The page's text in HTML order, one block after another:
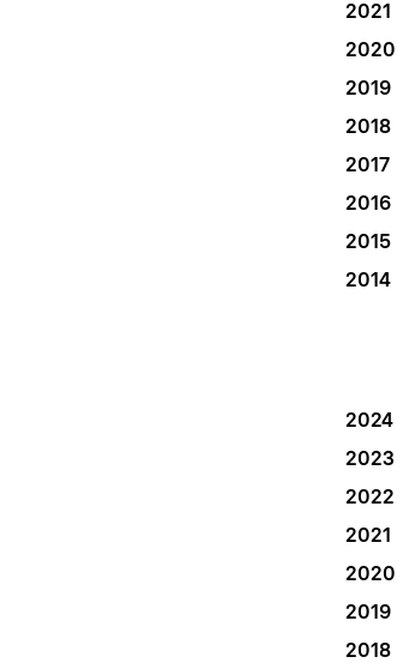
2021
2020
2019
2018
2017
2016
2015
2014
2024
2023
2022
2021
2020
2019
2018